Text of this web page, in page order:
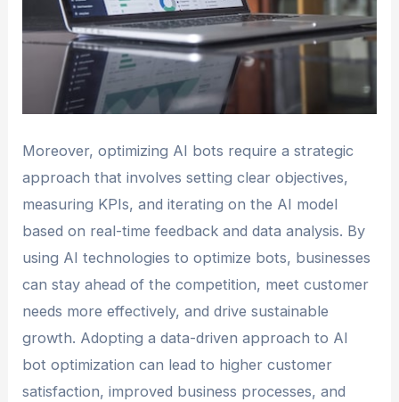
Moreover, optimizing AI bots require a strategic
approach that involves setting clear objectives,
measuring KPIs, and iterating on the AI model
based on real-time feedback and data analysis. By
using AI technologies to optimize bots, businesses
can stay ahead of the competition, meet customer
needs more effectively, and drive sustainable
growth. Adopting a data-driven approach to AI
bot optimization can lead to higher customer
satisfaction, improved business processes, and